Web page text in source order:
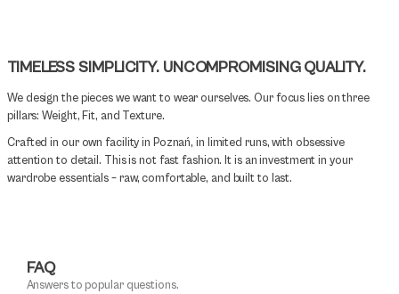
TIMELESS SIMPLICITY. UNCOMPROMISING QUALITY.
We design the pieces we want to wear ourselves. Our focus lies on three
pillars: Weight, Fit, and Texture.
Crafted in our own facility in Poznań, in limited runs, with obsessive
attention to detail. This is not fast fashion. It is an investment in your
wardrobe essentials – raw, comfortable, and built to last.
FAQ
Answers to popular questions.